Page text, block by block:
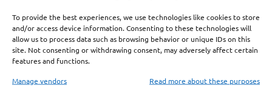
To provide the best experiences, we use technologies like cookies to store
and/or access device information. Consenting to these technologies will
allow us to process data such as browsing behavior or unique IDs on this
site. Not consenting or withdrawing consent, may adversely affect certain
features and functions.
Manage vendors Read more about these purposes